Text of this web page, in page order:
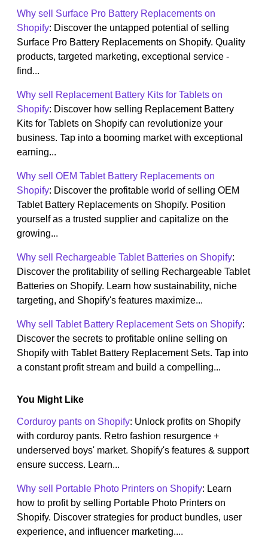
Why sell Surface Pro Battery Replacements on
Shopify: Discover the untapped potential of selling
Surface Pro Battery Replacements on Shopify. Quality
products, targeted marketing, exceptional service -
find...
Why sell Replacement Battery Kits for Tablets on
Shopify: Discover how selling Replacement Battery
Kits for Tablets on Shopify can revolutionize your
business. Tap into a booming market with exceptional
earning...
Why sell OEM Tablet Battery Replacements on
Shopify: Discover the profitable world of selling OEM
Tablet Battery Replacements on Shopify. Position
yourself as a trusted supplier and capitalize on the
growing...
Why sell Rechargeable Tablet Batteries on Shopify:
Discover the profitability of selling Rechargeable Tablet
Batteries on Shopify. Learn how sustainability, niche
targeting, and Shopify's features maximize...
Why sell Tablet Battery Replacement Sets on Shopify:
Discover the secrets to profitable online selling on
Shopify with Tablet Battery Replacement Sets. Tap into
a constant profit stream and build a compelling...
You Might Like
Corduroy pants on Shopify: Unlock profits on Shopify
with corduroy pants. Retro fashion resurgence +
underserved boys' market. Shopify's features & support
ensure success. Learn...
Why sell Portable Photo Printers on Shopify: Learn
how to profit by selling Portable Photo Printers on
Shopify. Discover strategies for product bundles, user
experience, and influencer marketing....